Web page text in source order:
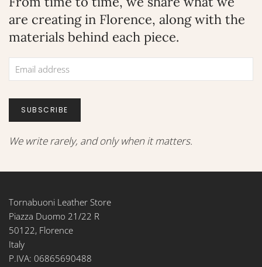
are creating in Florence, along with the
materials behind each piece.
SUBSCRIBE
We write rarely, and only when it matters.
Tornabuoni Leather Store
Piazza Duomo 21/22 R
50122, Florence
Italy
P.IVA: 06865690488